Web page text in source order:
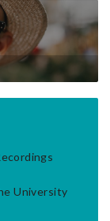
University